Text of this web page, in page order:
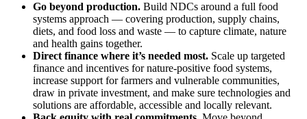
Go beyond production. Build NDCs around a full food
systems approach — covering production, supply chains,
diets, and food loss and waste — to capture climate, nature
and health gains together.
Direct finance where it’s needed most. Scale up targeted
finance and incentives for nature-positive food systems,
increase support for farmers and vulnerable communities,
draw in private investment, and make sure technologies and
solutions are affordable, accessible and locally relevant.